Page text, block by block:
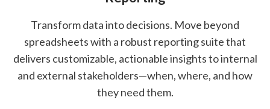
Transform data into decisions. Move beyond
spreadsheets with a robust reporting suite that
delivers customizable, actionable insights to internal
and external stakeholders—when, where, and how
they need them.